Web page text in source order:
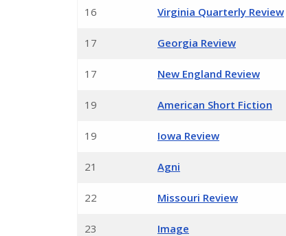
16 Virginia Quarterly Review
17 Georgia Review
17 New England Review
19 American Short Fiction
19 Iowa Review
21 Agni
22 Missouri Review
23 Image